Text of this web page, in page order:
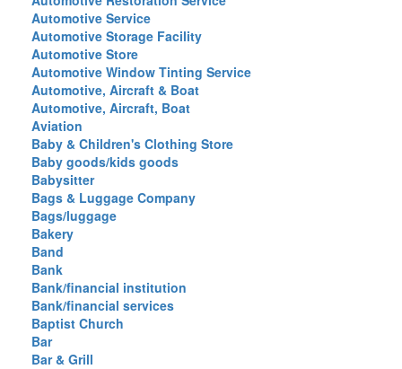
Automotive Service
Automotive Storage Facility
Automotive Store
Automotive Window Tinting Service
Automotive, Aircraft & Boat
Automotive, Aircraft, Boat
Aviation
Baby & Children's Clothing Store
Baby goods/kids goods
Babysitter
Bags & Luggage Company
Bags/luggage
Bakery
Band
Bank
Bank/financial institution
Bank/financial services
Baptist Church
Bar
Bar & Grill